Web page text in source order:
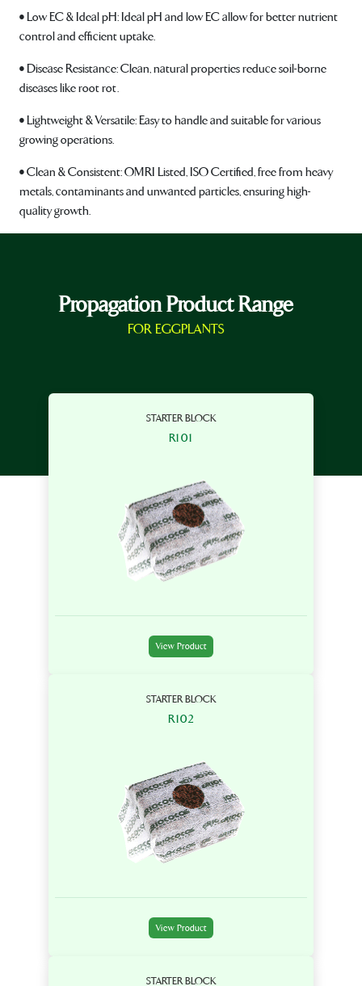
• Low EC & Ideal pH: Ideal pH and low EC allow for better nutrient
control and efficient uptake.
• Disease Resistance: Clean, natural properties reduce soil-borne
diseases like root rot.
• Lightweight & Versatile: Easy to handle and suitable for various
growing operations.
• Clean & Consistent: OMRI Listed, ISO Certified, free from heavy
metals, contaminants and unwanted particles, ensuring high-
quality growth.
Propagation Product Range
FOR EGGPLANTS
STARTER BLOCK
R101
View Product
STARTER BLOCK
R102
View Product
STARTER BLOCK